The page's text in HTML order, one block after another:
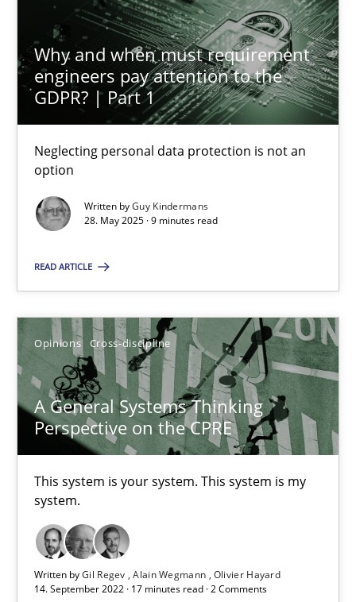
Why and when must requirement
engineers pay attention to the
GDPR? | Part 1
Neglecting personal data protection is not an
option
Written byGuy Kindermans
28. May 2025 · 9 minutes read
READ ARTICLE
Opinions Cross-discipline
A General Systems Thinking
Perspective on the CPRE
This system is your system. This system is my
system.
Written byGil Regev Alain Wegmann Olivier Hayard
14. September 2022 · 17 minutes read · 2 Comments
Practice
Guy Kindermans
A General Systems Thinking Perspective on the CPRE
This system is your system. This system is my system.
Opinions Cross-discipline
Gil Regev
Alain Wegmann
14.09.2022
17 minutes